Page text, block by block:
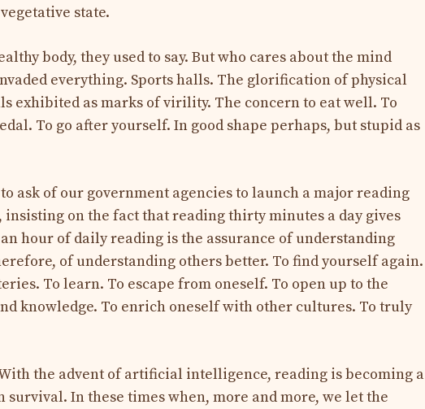
state.
body, they used to say. But who cares about the mind
everything. Sports halls. The glorification of physical
exhibited as marks of virility. The concern to eat well. To
To go after yourself. In good shape perhaps, but stupid as
ask of our government agencies to launch a major reading
insisting on the fact that reading thirty minutes a day gives
hour of daily reading is the assurance of understanding
of understanding others better. To find yourself again.
To learn. To escape from oneself. To open up to the
knowledge. To enrich oneself with other cultures. To truly
With the advent of artificial intelligence, reading is becoming a
survival. In these times when, more and more, we let the